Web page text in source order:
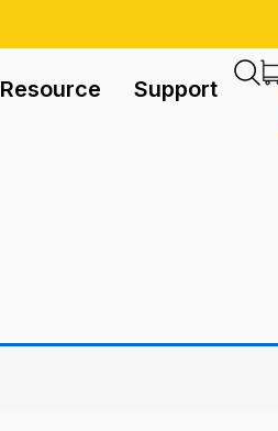
Resource Support